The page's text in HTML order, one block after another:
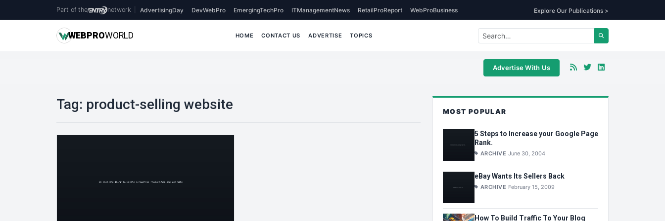
Part of the network AdvertisingDay DevWebPro EmergingTechPro ITManagementNews RetailProReport WebProBusiness Explore Our Publications >
WEBPROWORLD HOME CONTACT US ADVERTISE TOPICS
Advertise With Us
Tag: product-selling website MOST POPULAR
5 Steps to Increase your Google Page
Rank.
ARCHIVE June 30, 2004
eBay Wants Its Sellers Back
ARCHIVE February 15, 2009
How To Build Traffic To Your Blog